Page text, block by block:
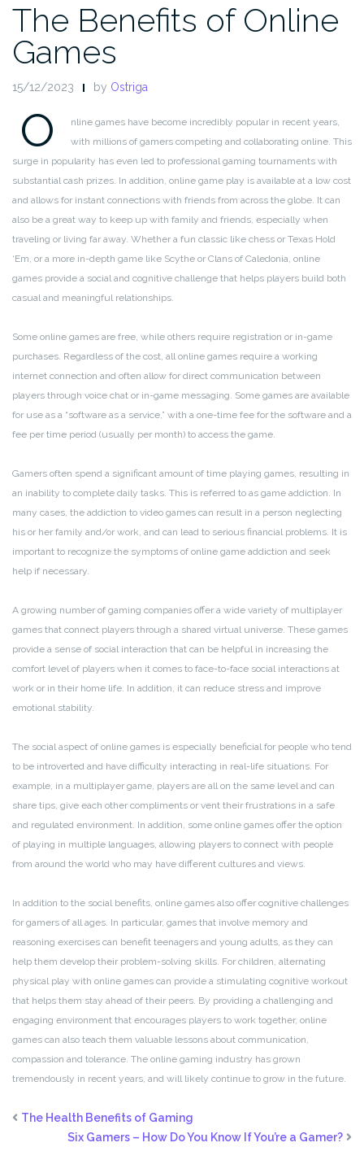
The Benefits of Online
Games
15/12/2023 by Ostriga
O
nline games have become incredibly popular in recent years,
with millions of gamers competing and collaborating online. This
surge in popularity has even led to professional gaming tournaments with
substantial cash prizes. In addition, online game play is available at a low cost
and allows for instant connections with friends from across the globe. It can
also be a great way to keep up with family and friends, especially when
traveling or living far away. Whether a fun classic like chess or Texas Hold
‘Em, or a more in-depth game like Scythe or Clans of Caledonia, online
games provide a social and cognitive challenge that helps players build both
casual and meaningful relationships.
Some online games are free, while others require registration or in-game
purchases. Regardless of the cost, all online games require a working
internet connection and often allow for direct communication between
players through voice chat or in-game messaging. Some games are available
for use as a “software as a service,” with a one-time fee for the software and a
fee per time period (usually per month) to access the game.
Gamers often spend a significant amount of time playing games, resulting in
an inability to complete daily tasks. This is referred to as game addiction. In
many cases, the addiction to video games can result in a person neglecting
his or her family and/or work, and can lead to serious financial problems. It is
important to recognize the symptoms of online game addiction and seek
help if necessary.
A growing number of gaming companies offer a wide variety of multiplayer
games that connect players through a shared virtual universe. These games
provide a sense of social interaction that can be helpful in increasing the
comfort level of players when it comes to face-to-face social interactions at
work or in their home life. In addition, it can reduce stress and improve
emotional stability.
The social aspect of online games is especially beneficial for people who tend
to be introverted and have difficulty interacting in real-life situations. For
example, in a multiplayer game, players are all on the same level and can
share tips, give each other compliments or vent their frustrations in a safe
and regulated environment. In addition, some online games offer the option
of playing in multiple languages, allowing players to connect with people
from around the world who may have different cultures and views.
In addition to the social benefits, online games also offer cognitive challenges
for gamers of all ages. In particular, games that involve memory and
reasoning exercises can benefit teenagers and young adults, as they can
help them develop their problem-solving skills. For children, alternating
physical play with online games can provide a stimulating cognitive workout
that helps them stay ahead of their peers. By providing a challenging and
engaging environment that encourages players to work together, online
games can also teach them valuable lessons about communication,
compassion and tolerance. The online gaming industry has grown
tremendously in recent years, and will likely continue to grow in the future.
The Health Benefits of Gaming
Six Gamers – How Do You Know If You’re a Gamer?